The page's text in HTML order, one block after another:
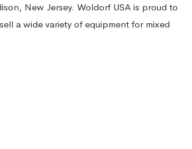
New Jersey. Woldorf USA is proud to
a wide variety of equipment for mixed